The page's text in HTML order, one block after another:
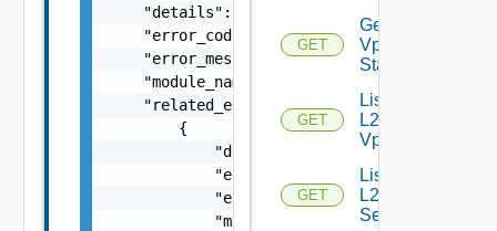
    "details": "string",
    "error_code": 0,
    "error_message": "string",
    "module_name": "string",
    "related_errors": [
        {
            "details": "string",
            "error_code": 0,
            "error_message": "string",
            "module_name": "string"
GET
Get L2
Vpn
Statistics
GET
List
L2
Vpns
GET
List
L2VPN
Services